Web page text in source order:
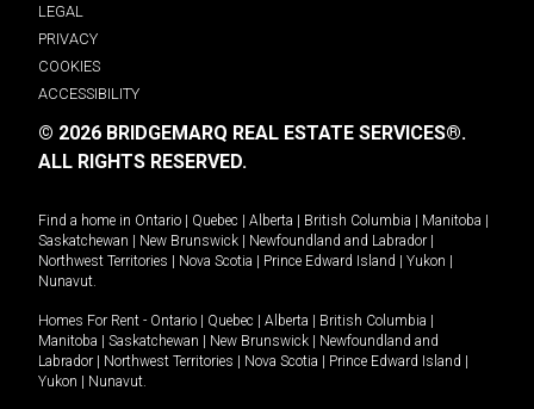
LEGAL
PRIVACY
COOKIES
ACCESSIBILITY
© 2026 BRIDGEMARQ REAL ESTATE SERVICES®.
ALL RIGHTS RESERVED.
Find a home in Ontario | Quebec | Alberta | British Columbia | Manitoba |
Saskatchewan | New Brunswick | Newfoundland and Labrador |
Northwest Territories | Nova Scotia | Prince Edward Island | Yukon |
Nunavut
Homes For Rent - Ontario | Quebec | Alberta | British Columbia |
Manitoba | Saskatchewan | New Brunswick | Newfoundland and
Labrador | Northwest Territories | Nova Scotia | Prince Edward Island |
Yukon | Nunavut